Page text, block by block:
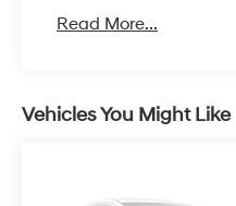
Read More...
Vehicles You Might Like